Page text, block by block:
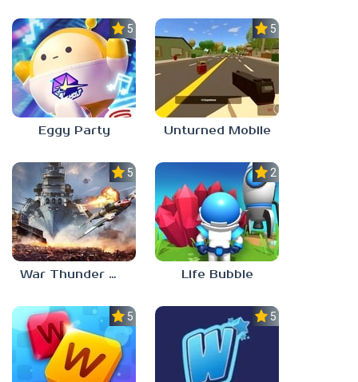
5.0
Eggy Party
5.0
Unturned Mobile
5.0
War Thunder Mobile
2.3
Life Bubble
5.0 5.0